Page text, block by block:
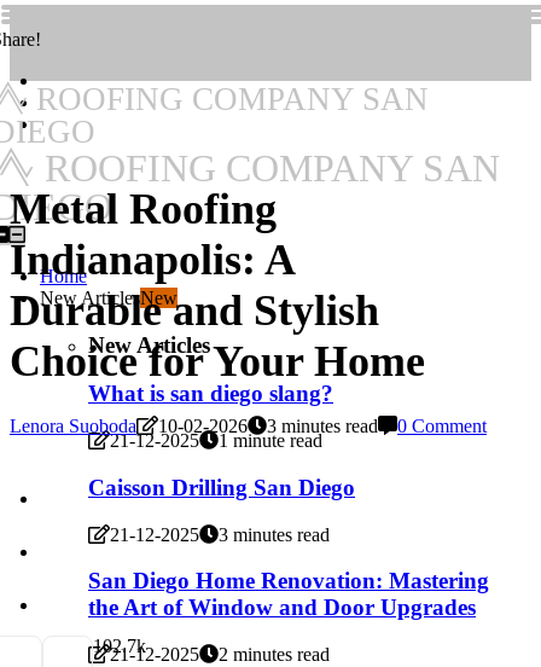
ROOFING COMPANY SAN
ROOFING COMPANY SAN
Home
New ArticlesNew
New Articles
What is san diego slang?
21-12-2025 1 minute read
Caisson Drilling San Diego
21-12-2025 3 minutes read
San Diego Home Renovation: Mastering
the Art of Window and Door Upgrades
21-12-2025 2 minutes read
Metal Roofing
Indianapolis: A
Durable and Stylish
Choice for Your Home
Lenora Suoboda 10-02-2026 3 minutes read 0 Comment
102.7k